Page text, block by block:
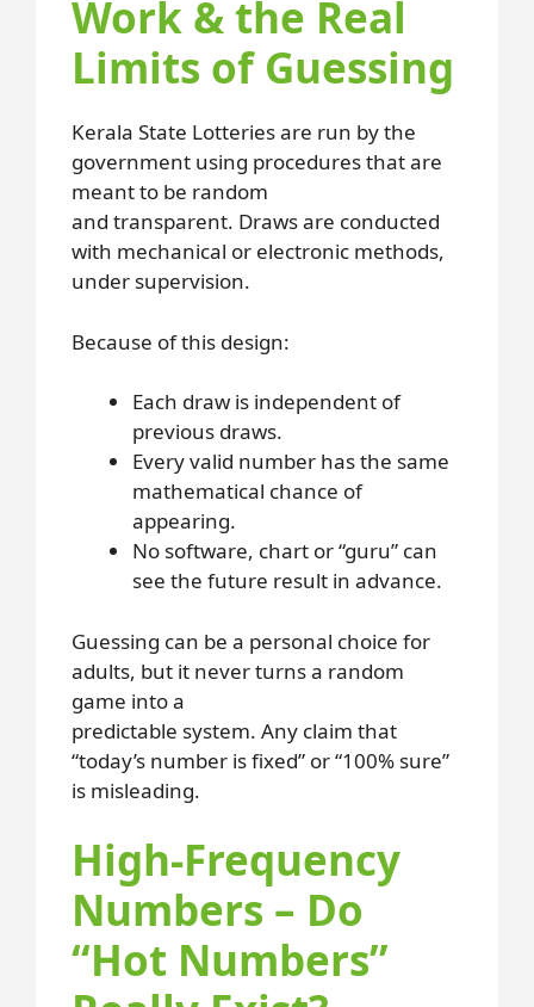
Work & the Real
Limits of Guessing
Kerala State Lotteries are run by the
government using procedures that are
meant to be random
and transparent. Draws are conducted
with mechanical or electronic methods,
under supervision.
Because of this design:
Each draw is independent of
previous draws.
Every valid number has the same
mathematical chance of
appearing.
No software, chart or “guru” can
see the future result in advance.
Guessing can be a personal choice for
adults, but it never turns a random
game into a
predictable system. Any claim that
“today’s number is fixed” or “100% sure”
is misleading.
High-Frequency
Numbers – Do
“Hot Numbers”